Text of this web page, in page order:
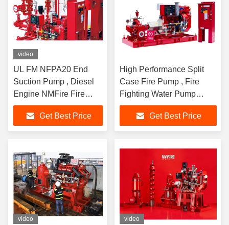
video
UL FM NFPA20 End
Suction Pump , Diesel
Engine NMFire Fire
Pump Fire Fighting
Water Pump Fire
Fighting System
Get Best Price
High Performance Split
Case Fire Pump , Fire
Fighting Water Pump
180kw Shaft Power
Get Best Price
video video